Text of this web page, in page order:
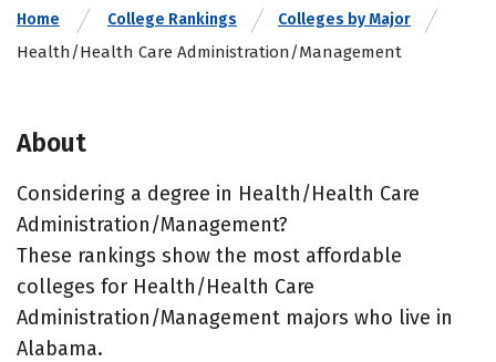
Home College Rankings Colleges by Major
Health/Health Care Administration/Management
About
Considering a degree in Health/Health Care
Administration/Management?
These rankings show the most affordable
colleges for Health/Health Care
Administration/Management majors who live in
Alabama.